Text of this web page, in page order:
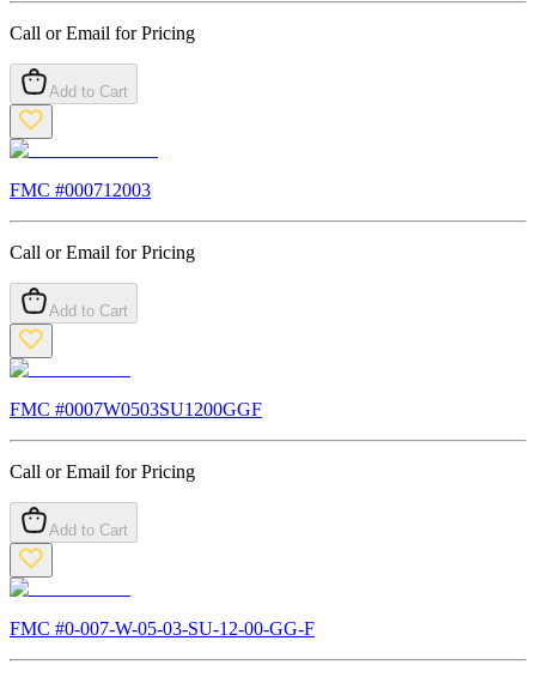
Call or Email for Pricing
Add to Cart
FMC #000712003
Call or Email for Pricing
Add to Cart
FMC #0007W0503SU1200GGF
Call or Email for Pricing
Add to Cart
FMC #0-007-W-05-03-SU-12-00-GG-F